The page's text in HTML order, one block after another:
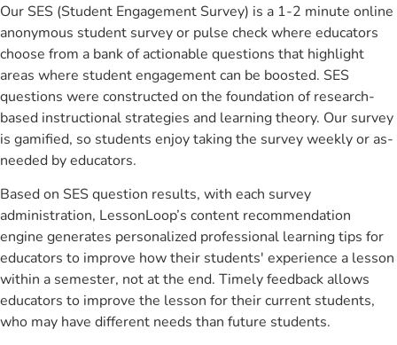
Our SES (Student Engagement Survey) is a 1-2 minute online
anonymous student survey or pulse check where educators
choose from a bank of actionable questions that highlight
areas where student engagement can be boosted. SES
questions were constructed on the foundation of research-
based instructional strategies and learning theory. Our survey
is gamified, so students enjoy taking the survey weekly or as-
needed by educators.
Based on SES question results, with each survey
administration, LessonLoop’s content recommendation
engine generates personalized professional learning tips for
educators to improve how their students' experience a lesson
within a semester, not at the end. Timely feedback allows
educators to improve the lesson for their current students,
who may have different needs than future students.